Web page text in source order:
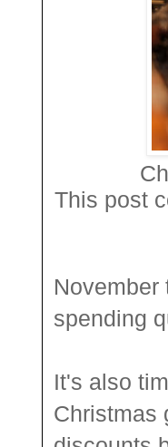
This post
November
spending
It's also
Christmas